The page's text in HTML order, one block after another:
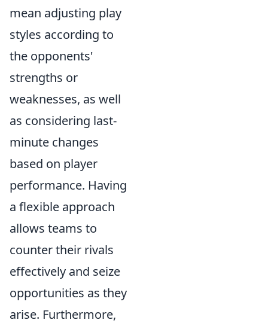
mean adjusting play
styles according to
the opponents'
strengths or
weaknesses, as well
as considering last-
minute changes
based on player
performance. Having
a flexible approach
allows teams to
counter their rivals
effectively and seize
opportunities as they
arise. Furthermore,